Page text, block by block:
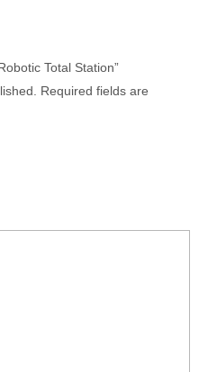
Total Station”
Required fields are